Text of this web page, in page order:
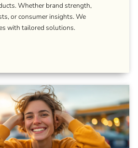
Whether brand strength,
or consumer insights. We
with tailored solutions.